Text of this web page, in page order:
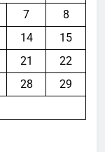
7
8
14
15
21
22
28
29